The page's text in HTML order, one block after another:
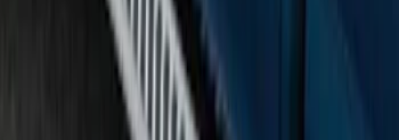
FL3Z16450KB